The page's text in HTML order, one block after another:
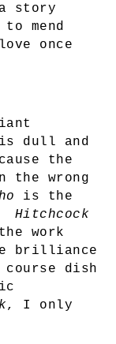
story
mend
once
dull and
the
the wrong
is the
Hitchcock
work
brilliance
dish
, I only